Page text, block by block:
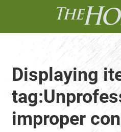
Displaying
improper